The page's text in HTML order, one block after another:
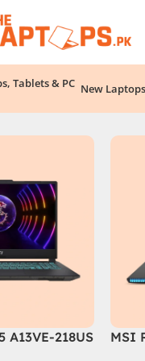
New Laptops
A13VE-218US
MSI